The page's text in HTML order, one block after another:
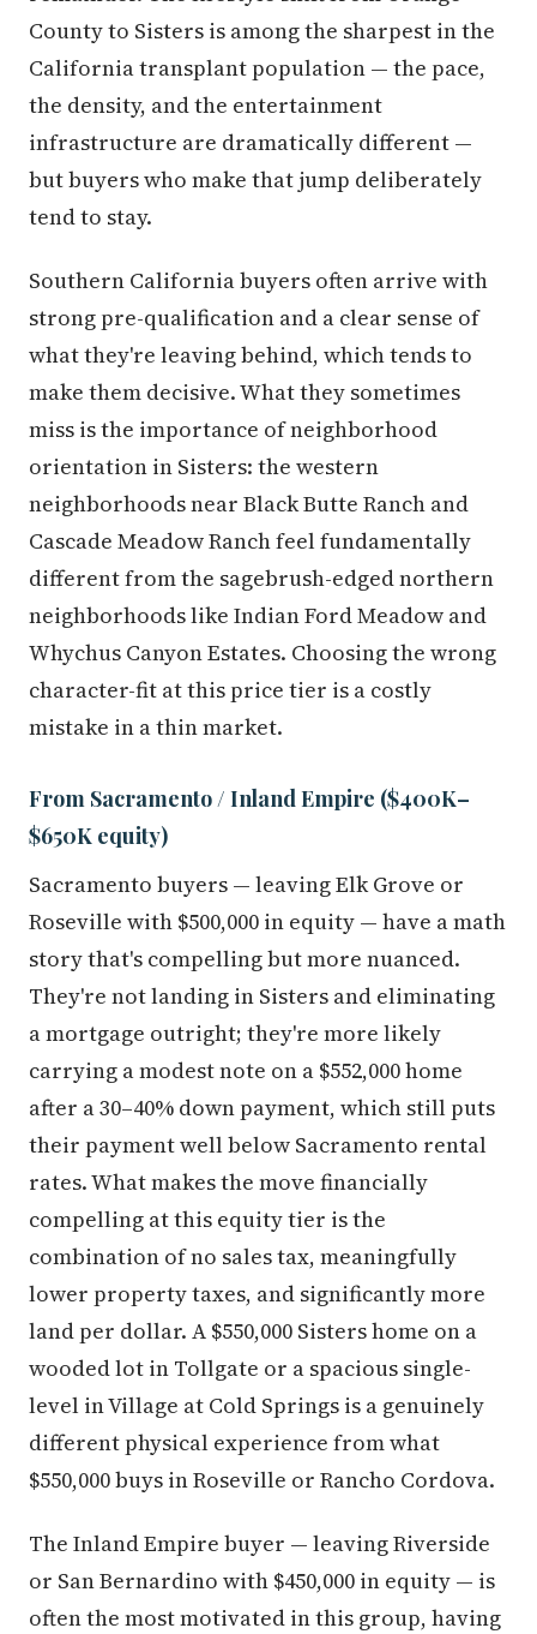
County to Sisters is among the sharpest in the
California transplant population — the pace,
the density, and the entertainment
infrastructure are dramatically different —
but buyers who make that jump deliberately
tend to stay.
Southern California buyers often arrive with
strong pre-qualification and a clear sense of
what they're leaving behind, which tends to
make them decisive. What they sometimes
miss is the importance of neighborhood
orientation in Sisters: the western
neighborhoods near Black Butte Ranch and
Cascade Meadow Ranch feel fundamentally
different from the sagebrush-edged northern
neighborhoods like Indian Ford Meadow and
Whychus Canyon Estates. Choosing the wrong
character-fit at this price tier is a costly
mistake in a thin market.
From Sacramento / Inland Empire ($400K–
$650K equity)
Sacramento buyers — leaving Elk Grove or
Roseville with $500,000 in equity — have a math
story that's compelling but more nuanced.
They're not landing in Sisters and eliminating
a mortgage outright; they're more likely
carrying a modest note on a $552,000 home
after a 30–40% down payment, which still puts
their payment well below Sacramento rental
rates. What makes the move financially
compelling at this equity tier is the
combination of no sales tax, meaningfully
lower property taxes, and significantly more
land per dollar. A $550,000 Sisters home on a
wooded lot in Tollgate or a spacious single-
level in Village at Cold Springs is a genuinely
different physical experience from what
$550,000 buys in Roseville or Rancho Cordova.
The Inland Empire buyer — leaving Riverside
or San Bernardino with $450,000 in equity — is
often the most motivated in this group, having